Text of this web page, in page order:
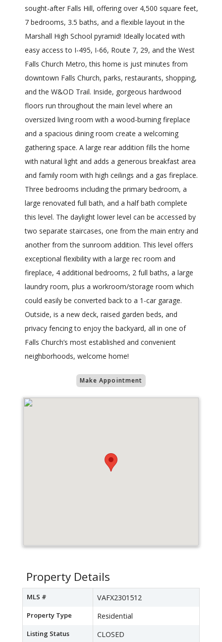
sought-after Falls Hill, offering over 4,500 square feet,
7 bedrooms, 3.5 baths, and a flexible layout in the
Marshall High School pyramid! Ideally located with
easy access to I-495, I-66, Route 7, 29, and the West
Falls Church Metro, this home is just minutes from
downtown Falls Church, parks, restaurants, shopping,
and the W&OD Trail. Inside, gorgeous hardwood
floors run throughout the main level where an
oversized living room with a wood-burning fireplace
and a spacious dining room create a welcoming
gathering space. A large rear addition fills the home
with natural light and adds a generous breakfast area
and family room with high ceilings and a gas fireplace.
Three bedrooms including the primary bedroom, a
large renovated full bath, and a half bath complete
this level. The daylight lower level can be accessed by
two separate staircases, one from the main entry and
another from the sunroom addition. This level offers
exceptional flexibility with a large rec room and
fireplace, 4 additional bedrooms, 2 full baths, a large
laundry room, plus a workroom/storage room which
could easily be converted back to a 1-car garage.
Outside, is a new deck, raised garden beds, and
privacy fencing to enjoy the backyard, all in one of
Falls Church’s most established and convenient
neighborhoods, welcome home!
Make Appointment
Property Details
MLS # VAFX2301512
Property Type Residential
Listing Status CLOSED